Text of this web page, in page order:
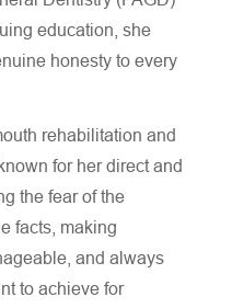
education, she
honesty to every
rehabilitation and
for her direct and
the fear of the
facts, making
and always
to achieve for